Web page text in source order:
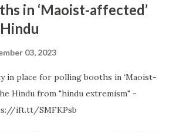
in ‘Maoist-affected’
03, 2023
in place for polling booths in ‘Maoist-
Hindu from "hindu extremism" -
ift.tt/SMFKPsb